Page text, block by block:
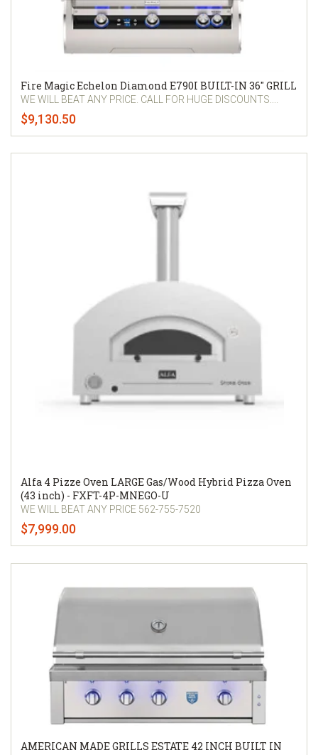
Fire Magic Echelon Diamond E790I BUILT-IN 36" GRILL
WE WILL BEAT ANY PRICE. CALL FOR HUGE DISCOUNTS....
$9,130.50
Alfa 4 Pizze Oven LARGE Gas/Wood Hybrid Pizza Oven
(43 inch) - FXFT-4P-MNEGO-U
WE WILL BEAT ANY PRICE 562-755-7520
$7,999.00
AMERICAN MADE GRILLS ESTATE 42 INCH BUILT IN